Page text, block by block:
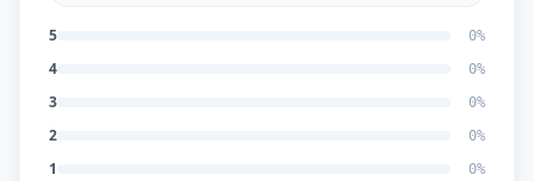
5 0%
4 0%
3 0%
2 0%
1 0%